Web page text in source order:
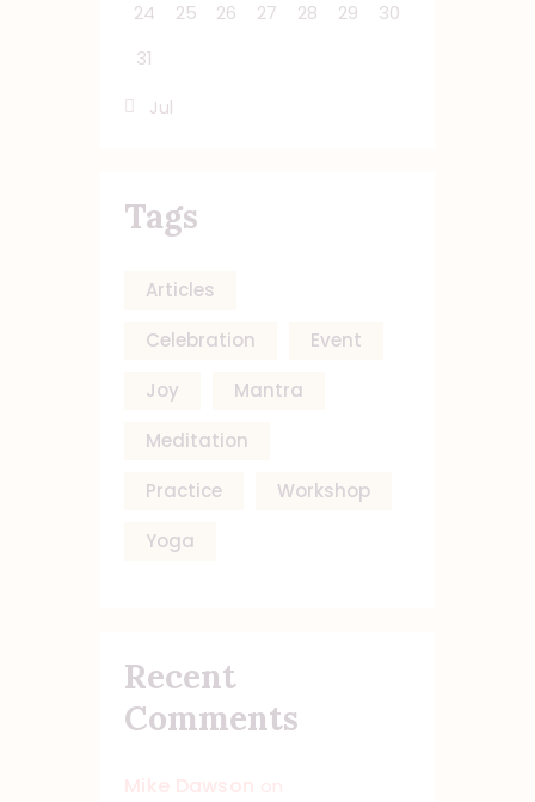
24
25 26 27 28 29
30
31
« Jul
Tags
Articles
Celebration
Event
Joy
Mantra
Meditation
Practice
Workshop
Yoga
Recent
Comments